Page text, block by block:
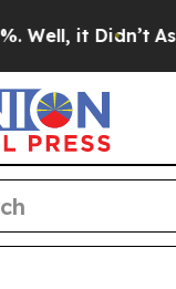
it Didn’t As